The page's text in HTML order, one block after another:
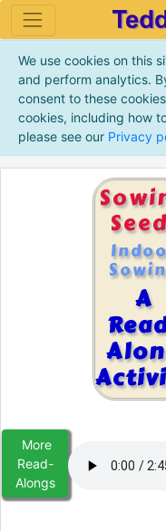
We use cookies on this
and perform analytics.
consent to these
cookies, including how
please see our Privacy
A
More
Read-
Alongs